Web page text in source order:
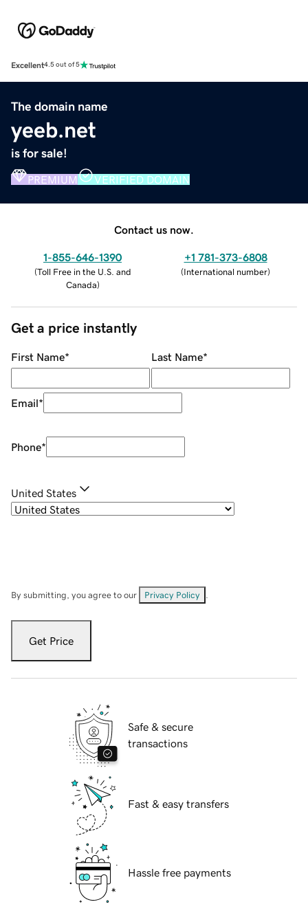
Excellent4.5 out of 5
The domain name
yeeb.net
is for sale!
PREMIUM VERIFIED DOMAIN
Contact us now.
1-855-646-1390
(Toll Free in the U.S. and
Canada)
+1 781-373-6808
(International number)
Get a price instantly
First Name* Last Name*
Email*
Phone*
United States
By submitting, you agree to our Privacy Policy
Get Price
Safe & secure
transactions
Fast & easy transfers
Hassle free payments